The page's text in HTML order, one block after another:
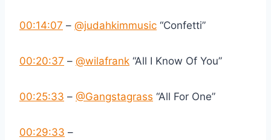
00:14:07 – ‪@judahkimmusic‬ “Confetti”
00:20:37 – ‪@wilafrank‬ “All I Know Of You”
00:25:33 – ‪@Gangstagrass‬ “All For One”
00:29:33 –